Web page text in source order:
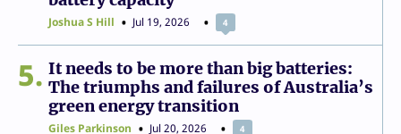
Joshua S Hill Jul 19, 2026 4
5
It needs to be more than big batteries:
The triumphs and failures of Australia’s
green energy transition
Giles Parkinson Jul 20, 2026 4